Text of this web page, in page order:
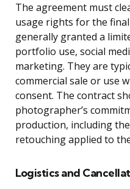
The agreement must
usage rights for the final
generally granted a
portfolio use, social
marketing. They are
commercial sale or use
consent. The contract
photographer’s
production, including
retouching applied to
Logistics and